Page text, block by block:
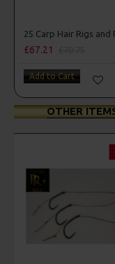
£67.21
Add to Cart
OTHER